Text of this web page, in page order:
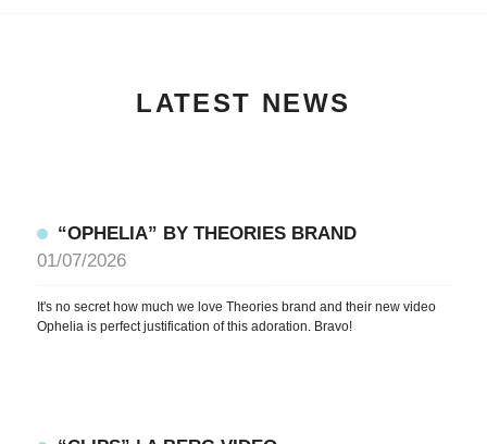
LATEST NEWS
“OPHELIA” BY THEORIES BRAND
01/07/2026
It's no secret how much we love Theories brand and their new video
Ophelia is perfect justification of this adoration. Bravo!